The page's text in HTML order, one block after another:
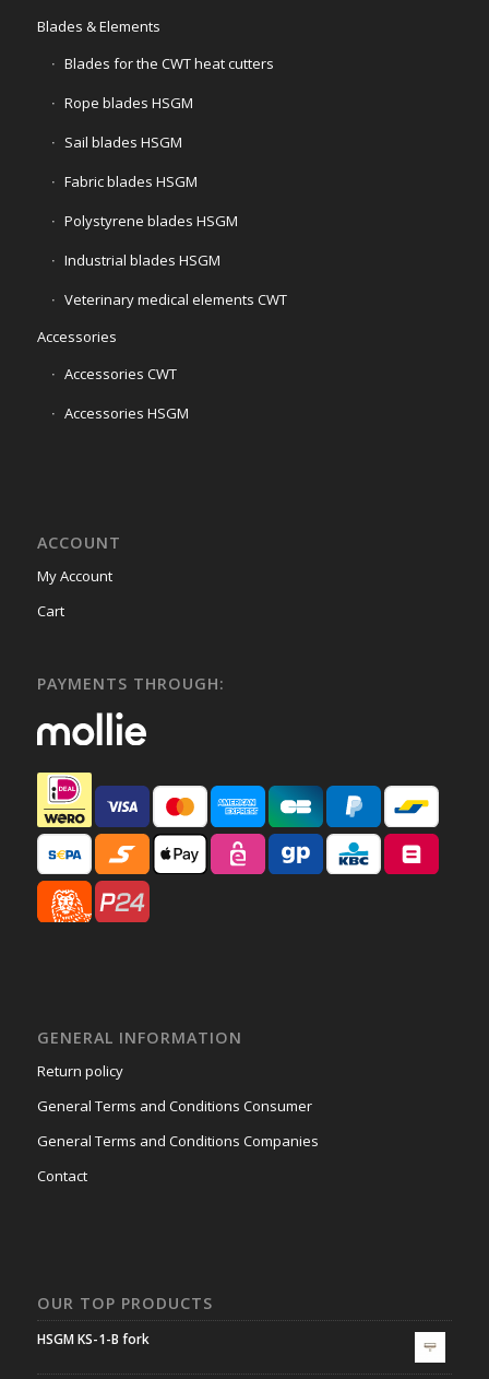
Blades & Elements
Blades for the CWT heat cutters
Rope blades HSGM
Sail blades HSGM
Fabric blades HSGM
Polystyrene blades HSGM
Industrial blades HSGM
Veterinary medical elements CWT
Accessories
Accessories CWT
Accessories HSGM
ACCOUNT
My Account
Cart
PAYMENTS THROUGH:
GENERAL INFORMATION
Return policy
General Terms and Conditions Consumer
General Terms and Conditions Companies
Contact
OUR TOP PRODUCTS
HSGM KS-1-B fork